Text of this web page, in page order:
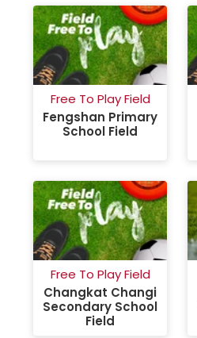
Free To Play Field
Fengshan Primary
School Field
Free To Play Field
Changkat Changi
Secondary School
Field